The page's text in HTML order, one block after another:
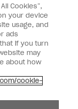
Cookies”,
your device
usage, and
ads
if you turn
may
about how
cookie-